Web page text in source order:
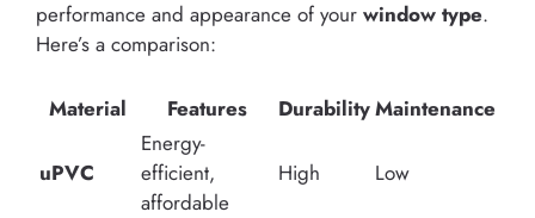
performance and appearance of your window type.
Here’s a comparison:
Material Features DurabilityMaintenance
uPVC
Energy-
efficient,
affordable
High Low